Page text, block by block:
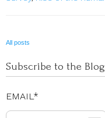
All posts
Subscribe to the Blog
EMAIL*